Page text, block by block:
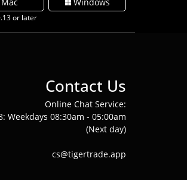
or later
Contact Us
Online Chat Service:
Weekdays 08:30am - 05:00am
(Next day)
cs@tigertrade.app